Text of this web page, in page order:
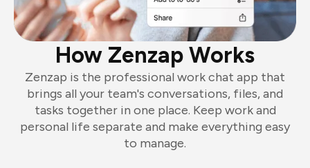
How Zenzap Works
Zenzap is the professional work chat app that
brings all your team's conversations, files, and
tasks together in one place. Keep work and
personal life separate and make everything easy
to manage.